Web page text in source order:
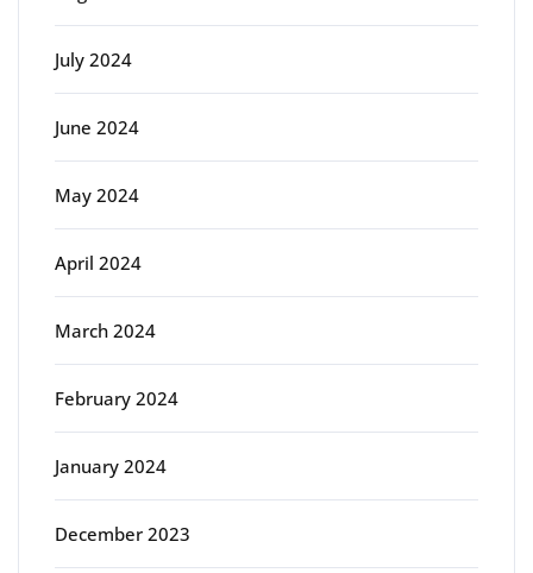
July 2024
June 2024
May 2024
April 2024
March 2024
February 2024
January 2024
December 2023